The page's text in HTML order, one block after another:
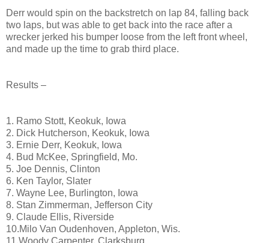
Derr would spin on the backstretch on lap 84, falling back
two laps, but was able to get back into the race after a
wrecker jerked his bumper loose from the left front wheel,
and made up the time to grab third place.
Results –
1. Ramo Stott, Keokuk, Iowa
2. Dick Hutcherson, Keokuk, Iowa
3. Ernie Derr, Keokuk, Iowa
4. Bud McKee, Springfield, Mo.
5. Joe Dennis, Clinton
6. Ken Taylor, Slater
7. Wayne Lee, Burlington, Iowa
8. Stan Zimmerman, Jefferson City
9. Claude Ellis, Riverside
10.Milo Van Oudenhoven, Appleton, Wis.